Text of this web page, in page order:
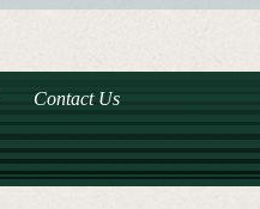
Contact Us